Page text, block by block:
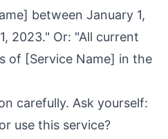
between January 1,
2023." Or: "All current
of [Service Name] in the
carefully. Ask yourself:
use this service?